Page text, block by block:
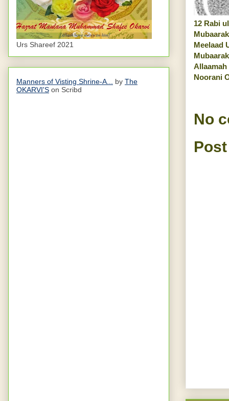
12 Rabi ul
Meelaad
Allaamah
Noorani
No
Urs Shareef 2021
Manners of Visting Shrine-A... by The
OKARVI'S on Scribd